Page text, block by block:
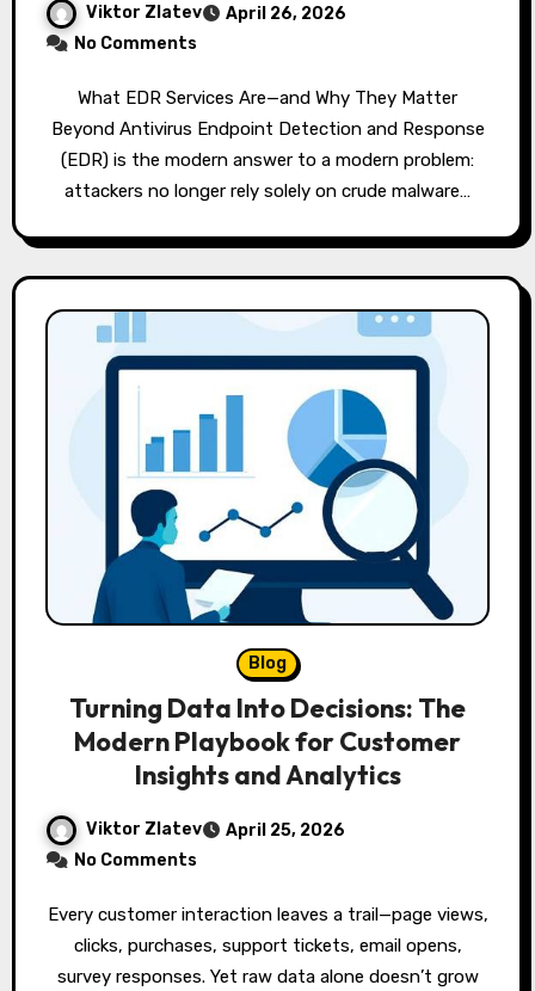
Viktor Zlatev
April 26, 2026
No Comments
What EDR Services Are—and Why They Matter
Beyond Antivirus Endpoint Detection and Response
(EDR) is the modern answer to a modern problem:
attackers no longer rely solely on crude malware…
Blog
Turning Data Into Decisions: The
Modern Playbook for Customer
Insights and Analytics
Viktor Zlatev
April 25, 2026
No Comments
Every customer interaction leaves a trail—page views,
clicks, purchases, support tickets, email opens,
survey responses. Yet raw data alone doesn’t grow